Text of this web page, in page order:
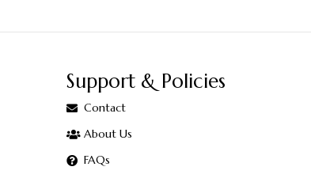
Support & Policies
Contact
About Us
FAQs